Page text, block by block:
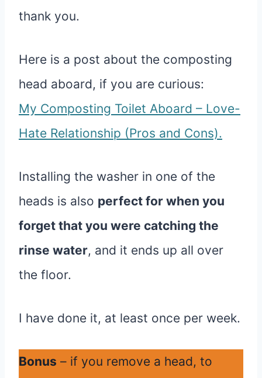
thank you.
Here is a post about the composting
head aboard, if you are curious:
My Composting Toilet Aboard – Love-
Hate Relationship (Pros and Cons).
Installing the washer in one of the
heads is also perfect for when you
forget that you were catching the
rinse water, and it ends up all over
the floor.
I have done it, at least once per week.
Bonus – if you remove a head, to